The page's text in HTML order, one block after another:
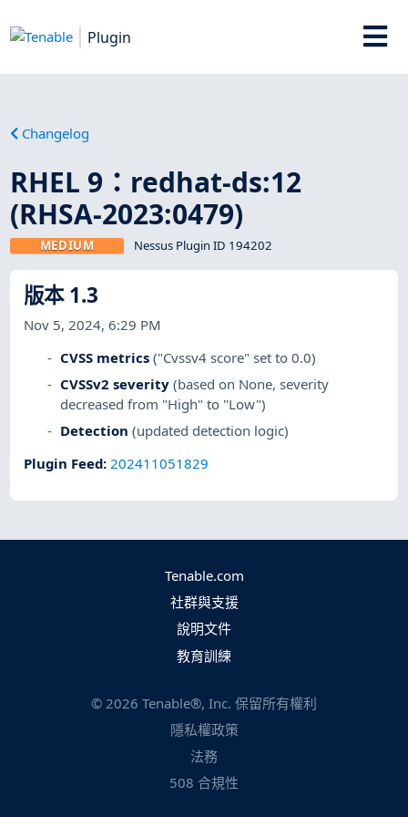
Plugin
Changelog
RHEL 9：redhat-ds:12
(RHSA-2023:0479)
MEDIUM Nessus Plugin ID 194202
版本 1.3
Nov 5, 2024, 6:29 PM
CVSS metrics ("Cvssv4 score" set to 0.0)
CVSSv2 severity (based on None, severity
decreased from "High" to "Low")
Detection (updated detection logic)
Plugin Feed:202411051829
Tenable.com
社群與支援
說明文件
教育訓練
© 2026 Tenable®, Inc. 保留所有權利
隱私權政策
法務
508 合規性